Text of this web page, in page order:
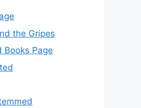
the Gripes
Books Page